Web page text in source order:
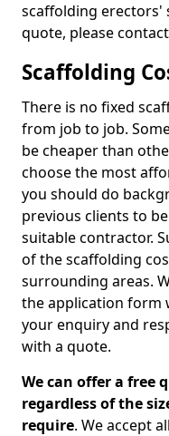
scaffolding erectors'
quote, please
Scaffolding
There is no fixed
from job to job.
be cheaper than
choose the most
you should do
previous clients to
suitable contractor.
of the scaffolding
surrounding areas.
the application form
your enquiry and
with a quote.
We can offer a free
regardless of the
require. We accept